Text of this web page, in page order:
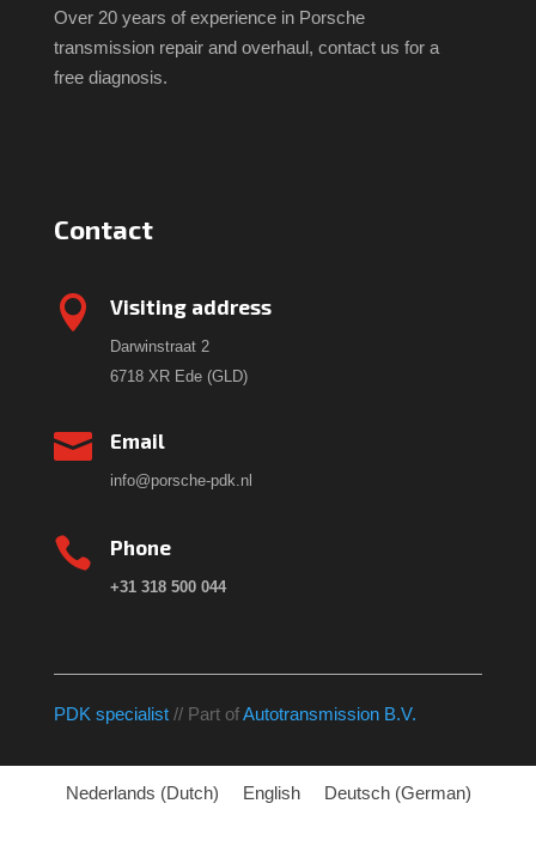
Over 20 years of experience in Porsche
transmission repair and overhaul, contact us for a
free diagnosis.
Contact
 Visiting address
Darwinstraat 2
6718 XR Ede (GLD)
 Email
info@porsche-pdk.nl
 Phone
+31 318 500 044
PDK specialist// Part ofAutotransmission B.V.
Nederlands (Dutch) English Deutsch(German)